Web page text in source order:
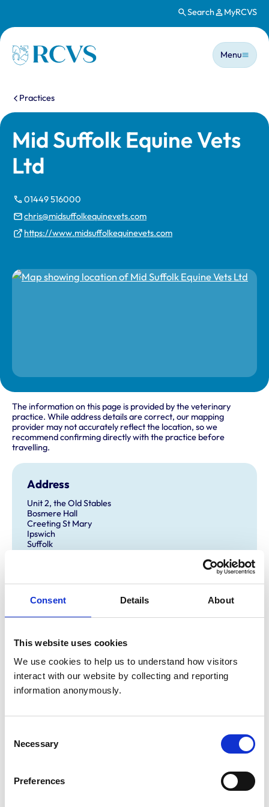
Consent Details About
This website uses cookies
We use cookies to help us to understand how visitors
interact with our website by collecting and reporting
information anonymously.
Selection
Necessary
Preferences
Search MyRCVS
Homepage
Main
Menu
You are here:
Practices
Mid Suffolk Equine Vets
Ltd
01449 516000
chris@midsuffolkequinevets.com
https://www.midsuffolkequinevets.com
The information on this page is provided by the veterinary
practice. While address details are correct, our mapping
provider may not accurately reflect the location, so we
recommend confirming directly with the practice before
travelling.
Address
Unit 2, the Old Stables
Bosmere Hall
Creeting St Mary
Ipswich
Suffolk
Opening times
Monday:
8:30 am-5:00 pm
Tuesday:
8:30 am-5:00 pm
Wednesday:
Saturday:
Closed
Emergencies only. Please ring 01449 516000.
Emergencies only. Please ring 01449 516000.